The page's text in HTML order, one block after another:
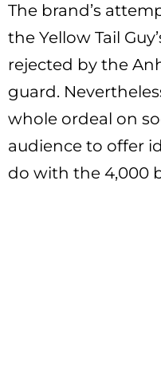
The brand’s
the Yellow Tail
rejected by the
guard.
whole ordeal on
audience to offer
do with the 4,000